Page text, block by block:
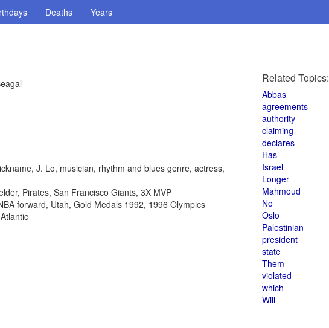
Deaths Years
J. Lo, musician, rhythm and blues genre, actress,
Pirates, San Francisco Giants, 3X MVP
forward, Utah, Gold Medals 1992, 1996 Olympics
Related Topics:
Abbas
agreements
authority
claiming
declares
Has
Israel
Longer
Mahmoud
No
Oslo
Palestinian
president
state
Them
violated
which
Will